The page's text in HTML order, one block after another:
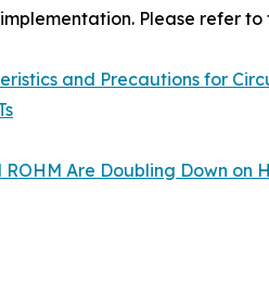
Please refer
and Precautions for
Are Doubling Down on